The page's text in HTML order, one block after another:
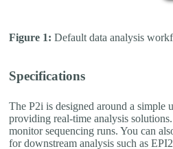
Figure 1: Default data analysis
Specifications
The P2i is designed around a simple
providing real-time analysis
monitor sequencing runs. You can
for downstream analysis such as